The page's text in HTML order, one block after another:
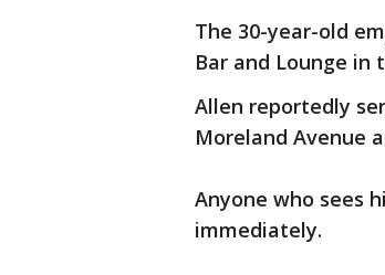
The 30-year-old
Bar and Lounge in
Allen reportedly
Moreland Avenue
Anyone who sees
immediately.